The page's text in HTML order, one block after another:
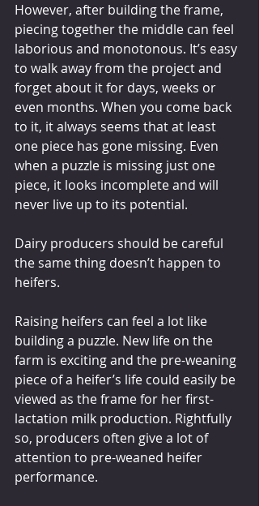
However, after building the frame,
piecing together the middle can feel
laborious and monotonous. It’s easy
to walk away from the project and
forget about it for days, weeks or
even months. When you come back
to it, it always seems that at least
one piece has gone missing. Even
when a puzzle is missing just one
piece, it looks incomplete and will
never live up to its potential.
Dairy producers should be careful
the same thing doesn’t happen to
heifers.
Raising heifers can feel a lot like
building a puzzle. New life on the
farm is exciting and the pre-weaning
piece of a heifer’s life could easily be
viewed as the frame for her first-
lactation milk production. Rightfully
so, producers often give a lot of
attention to pre-weaned heifer
performance.